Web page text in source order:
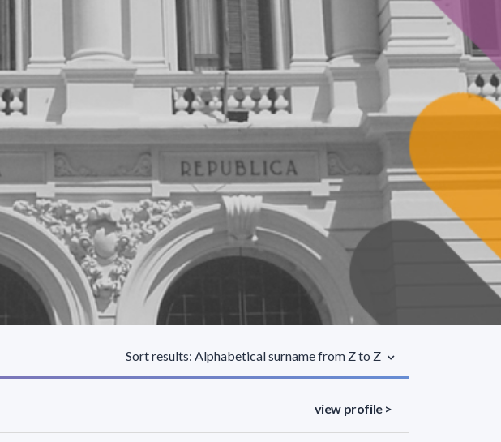
Sort results: Alphabetical surname from Z to Z
view profile >